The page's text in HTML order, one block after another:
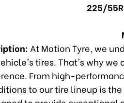
225/
At Motion Tyre, we
tires. That's why we
From high-
to our tire lineup is